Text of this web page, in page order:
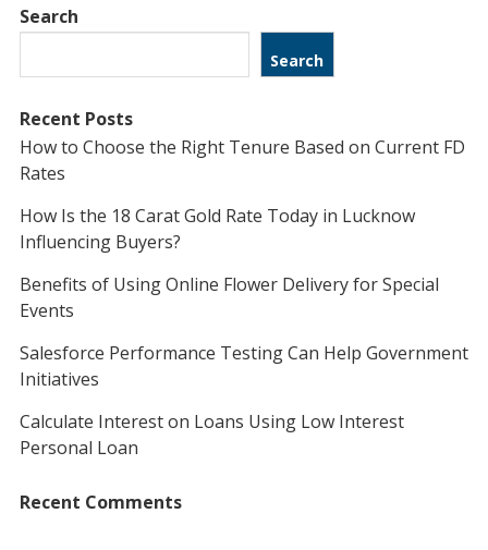
Search
Search
Recent Posts
How to Choose the Right Tenure Based on Current FD
Rates
How Is the 18 Carat Gold Rate Today in Lucknow
Influencing Buyers?
Benefits of Using Online Flower Delivery for Special
Events
Salesforce Performance Testing Can Help Government
Initiatives
Calculate Interest on Loans Using Low Interest
Personal Loan
Recent Comments